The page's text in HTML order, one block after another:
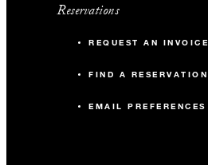
Reservations
REQUEST AN INVOICE
FIND A RESERVATION
EMAIL PREFERENCES